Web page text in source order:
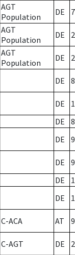
AGT
Population
DE 7
AGT
Population
DE 2
AGT
Population
DE 2
DE 8
DE
DE
8
DE 9
DE
9
DE
DE
C-ACA AT
C-AGT DE 2